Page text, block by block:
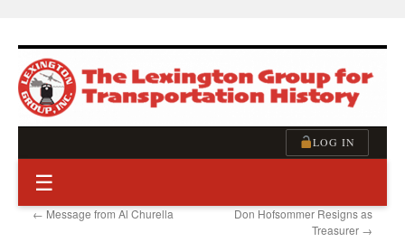
content
LOG IN
☰
← Message from Al Churella
Don Hofsommer Resigns as
Treasurer →